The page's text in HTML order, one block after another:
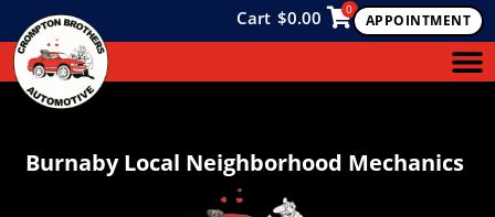
APPOINTMENT
Cart $0.00 0
Burnaby Local Neighborhood Mechanics